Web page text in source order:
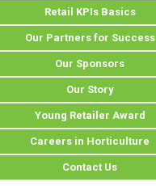
Retail KPIs Basics
Our Partners for Success
Our Sponsors
Our Story
Young Retailer Award
Careers in Horticulture
Contact Us